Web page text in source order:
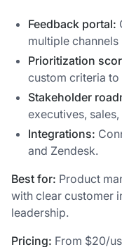
Feedback portal:
multiple
Prioritization
custom criteria
Stakeholder
executives,
Integrations:
and Zendesk.
Best for: Product
with clear customer
leadership.
Pricing: From $20/